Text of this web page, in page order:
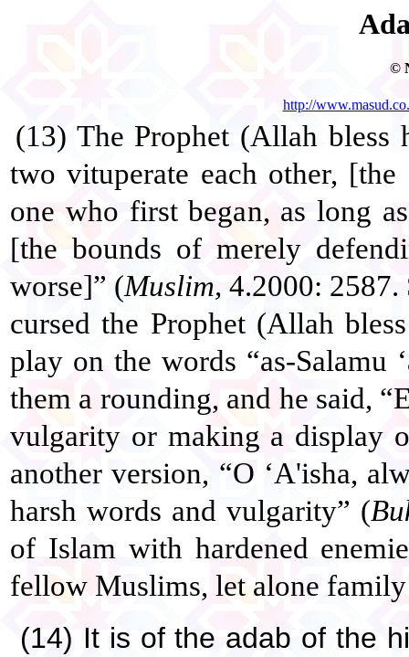
©
http://
(13) The Prophet (Allah bless
two vituperate each other,
one who first began, as long
[the bounds of merely
worse]” (Muslim, 4.2000:
cursed the Prophet (Allah
play on the words “as-Salamu
them a rounding, and he said,
vulgarity or making a display
another version, “O ‘A'isha,
harsh words and vulgarity” (
of Islam with hardened
fellow Muslims, let alone family
(14) It is of the adab of the